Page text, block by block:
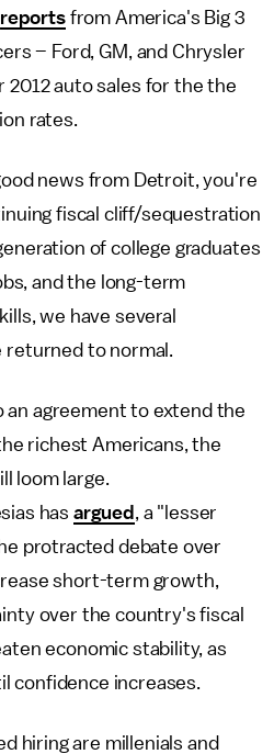
reportsfrom America's Big 3
– Ford, GM, and Chrysler
2012 auto sales for the the
rates.
news from Detroit, you're
fiscal cliff/sequestration
of college graduates
and the long-term
we have several
returned to normal.
an agreement to extend the
richest Americans, the
loom large.
has argued , a "lesser
protracted debate over
short-term growth,
over the country's fiscal
economic stability, as
confidence increases.
hiring are millenials and